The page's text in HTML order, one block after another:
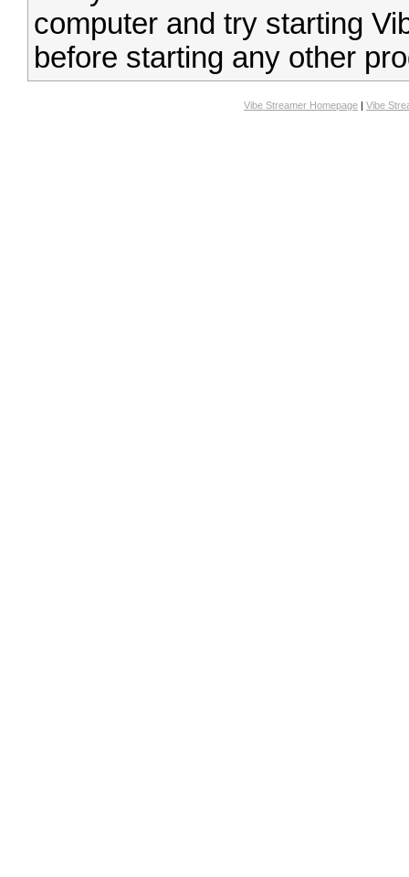
computer and try starting
before starting any other
Vibe Streamer Homepage | Vibe